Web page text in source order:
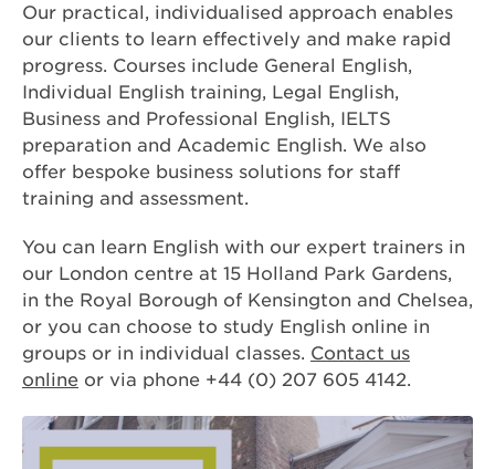
Our practical, individualised approach enables
our clients to learn effectively and make rapid
progress. Courses include General English,
Individual English training, Legal English,
Business and Professional English, IELTS
preparation and Academic English. We also
offer bespoke business solutions for staff
training and assessment.
You can learn English with our expert trainers in
our London centre at 15 Holland Park Gardens,
in the Royal Borough of Kensington and Chelsea,
or you can choose to study English online in
groups or in individual classes. Contact us
online or via phone +44 (0) 207 605 4142.